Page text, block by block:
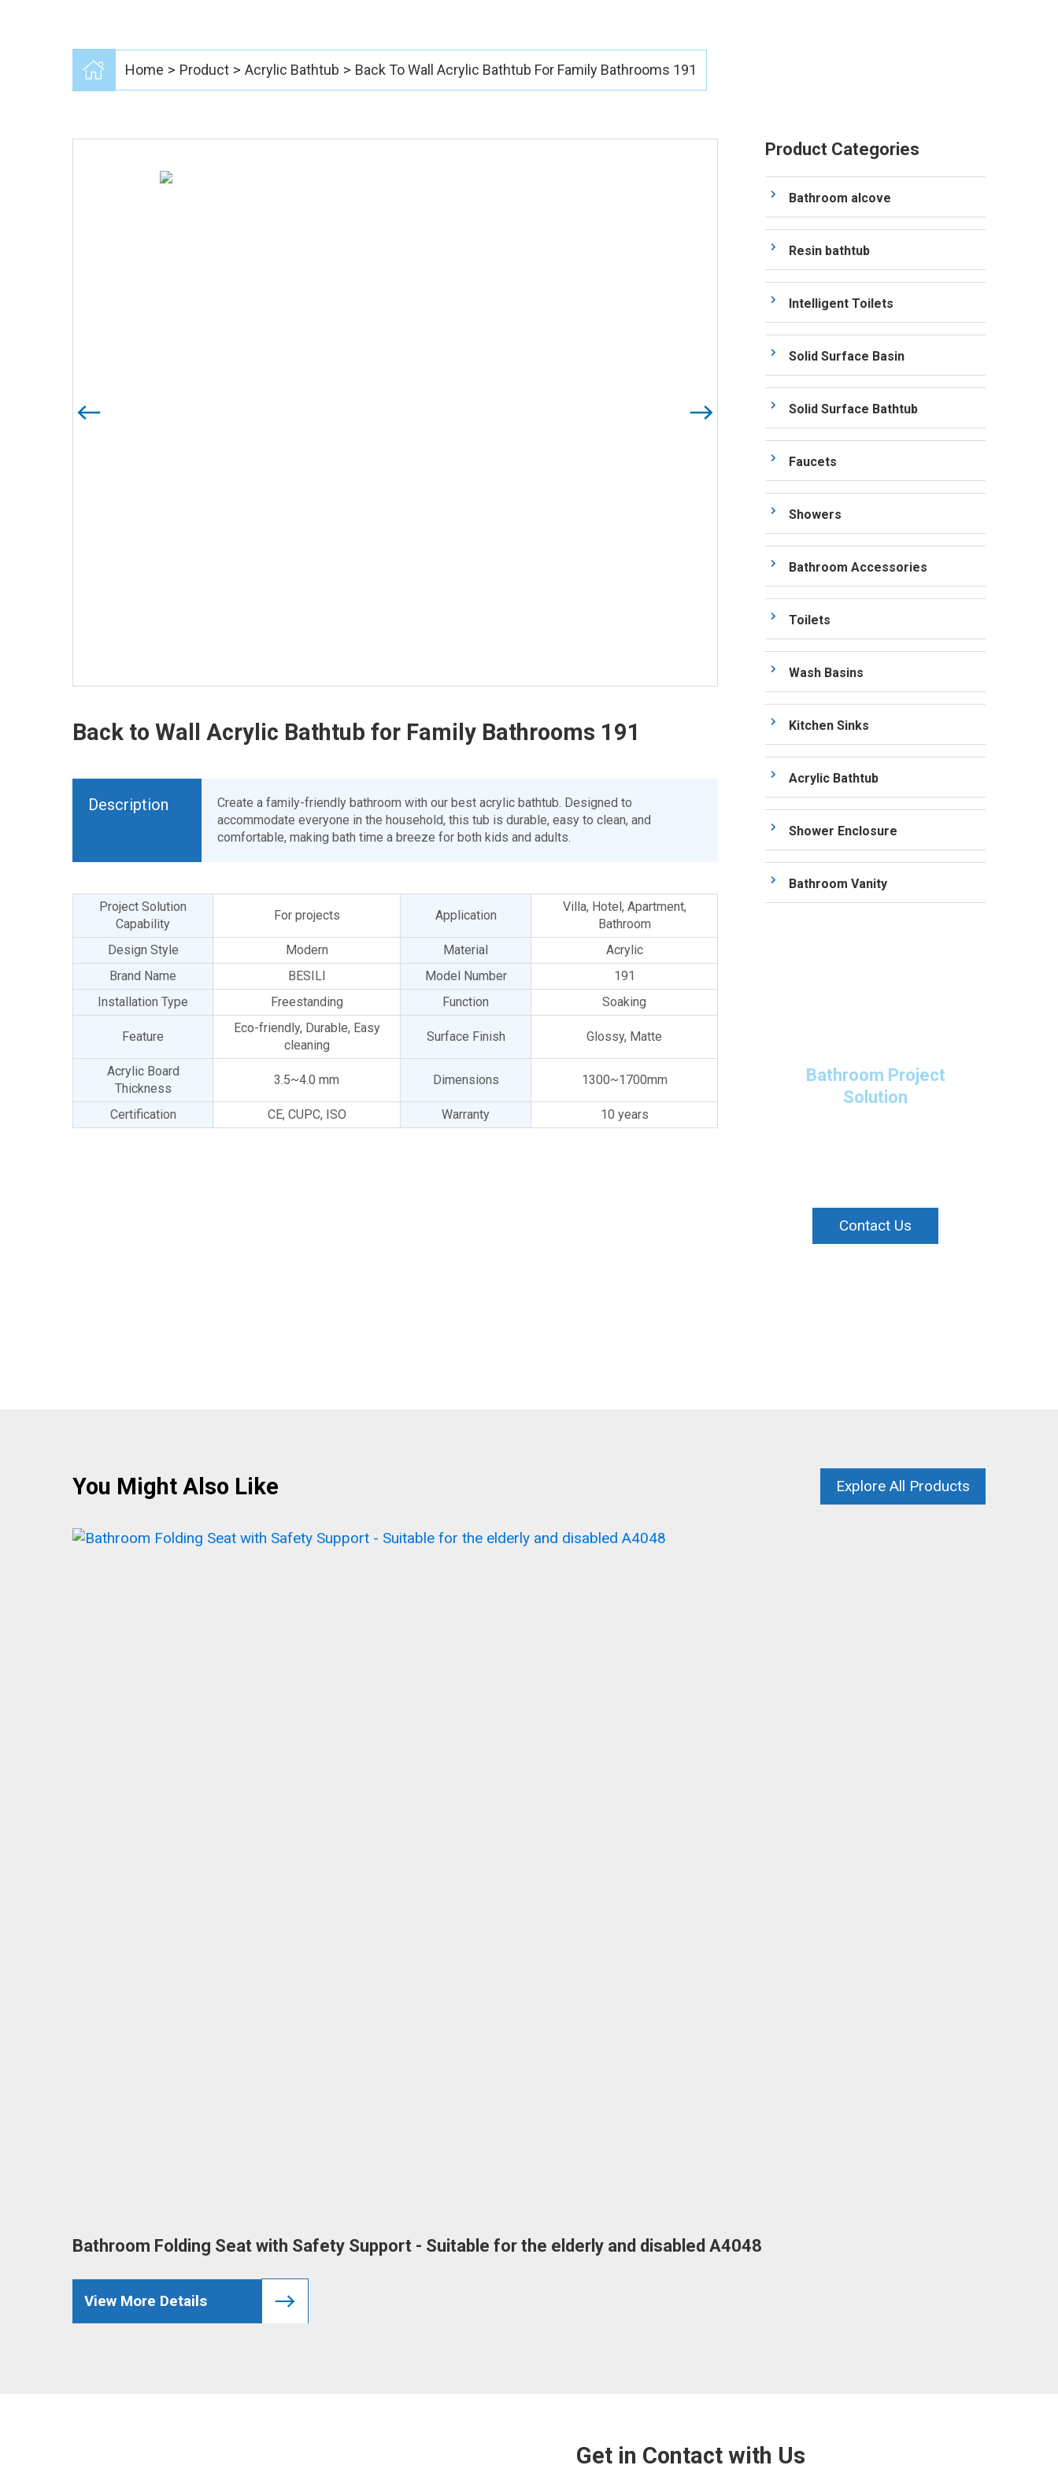
Home > Product > Acrylic Bathtub > Back To Wall Acrylic Bathtub For Family Bathrooms 191
Back to Wall Acrylic Bathtub for Family Bathrooms 191
Description
Create a family-friendly bathroom with our best acrylic bathtub. Designed to
accommodate everyone in the household, this tub is durable, easy to clean, and
comfortable, making bath time a breeze for both kids and adults.
Project Solution
Capability
For projects Application
Villa, Hotel, Apartment,
Bathroom
Design Style
Modern Material
Acrylic
Brand Name
BESILI Model Number
191
Installation Type
Freestanding Function Soaking
Feature
Eco-friendly, Durable, Easy
cleaning
Surface Finish Glossy, Matte
Acrylic Board
Thickness
3.5~4.0 mm Dimensions 1300~1700mm
Certification CE, CUPC, ISO Warranty 10 years
Product Categories
Bathroom alcove
Resin bathtub
Intelligent Toilets
Solid Surface Basin
Solid Surface Bathtub
Faucets
Showers
Bathroom Accessories
Toilets
Wash Basins
Kitchen Sinks
Acrylic Bathtub
Shower Enclosure
Bathroom Vanity
Bathroom Project
Solution
Contact Us
You Might Also Like Explore All Products
Bathroom Folding Seat with Safety Support - Suitable for the elderly and disabled A4048
View More Details
Get in Contact with Us